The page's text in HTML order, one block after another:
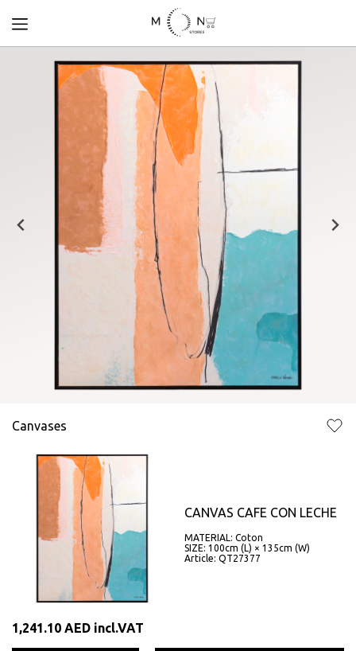
Canvases
CANVAS CAFE CON LECHE
MATERIAL: Coton
SIZE: 100cm (L) × 135cm (W)
Article: QT27377
1,241.10 AED incl.VAT